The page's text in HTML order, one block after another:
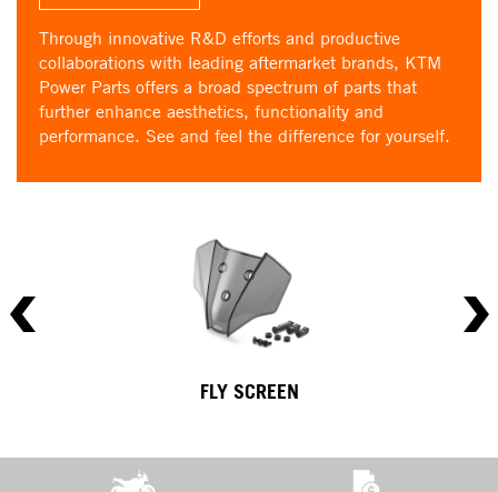
Through innovative R&D efforts and productive
collaborations with leading aftermarket brands, KTM
Power Parts offers a broad spectrum of parts that
further enhance aesthetics, functionality and
performance. See and feel the difference for yourself.
FLY SCREEN